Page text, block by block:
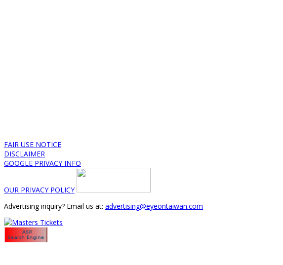
FAIR USE NOTICE
DISCLAIMER
GOOGLE PRIVACY INFO
OUR PRIVACY POLICY
Advertising inquiry? Email us at: advertising@eyeontaiwan.com